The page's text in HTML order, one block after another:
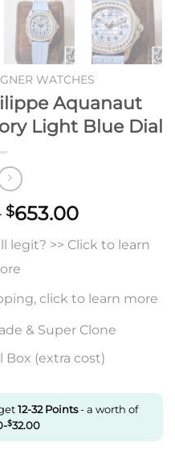
WATCHES
Aquanaut
Light Blue Dial
$653.00Price
$244.00
$653.00
legit? >> Click to learn
click to learn more
& Super Clone
Box (extra cost)
12-32Points- a worth of
-$32.00